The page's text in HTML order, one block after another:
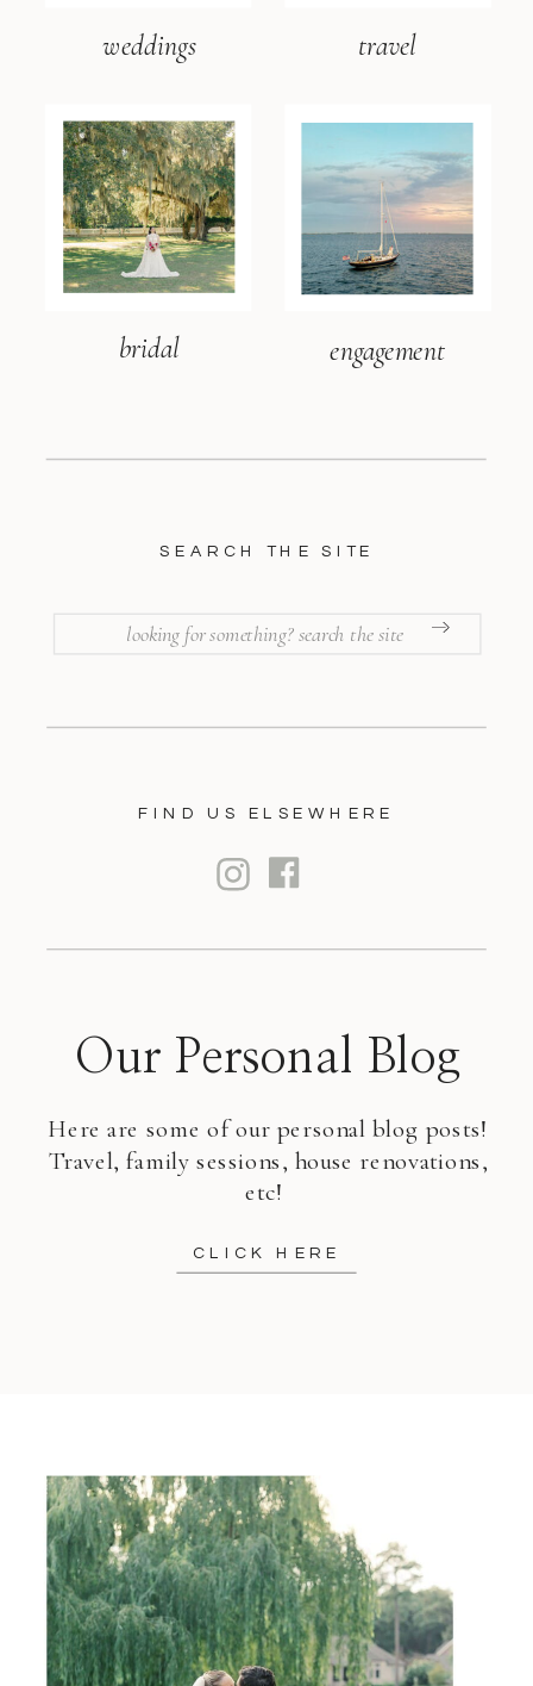
CLICK HERE
Here are some of our personal blog posts!
Travel, family sessions, house renovations,
etc!
Our Personal Blog
FIND US ELSEWHERE
SEARCH
SEARCH THE SITE
engagement
bridal
travel
weddings